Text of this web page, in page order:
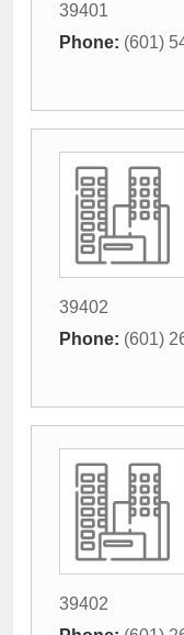
39401
Phone: (601)
39402
Phone: (601)
39402